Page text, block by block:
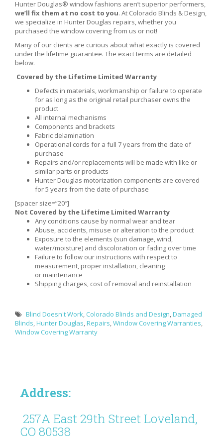
Hunter Douglas® window fashions aren’t superior performers,
we’ll fix them at no cost to you. At Colorado Blinds & Design,
we specialize in Hunter Douglas repairs, whether you
purchased the window covering from us or not!
Many of our clients are curious about what exactly is covered
under the lifetime guarantee. The exact terms are detailed
below.
Covered by the Lifetime Limited Warranty
Defects in materials, workmanship or failure to operate
for as long as the original retail purchaser owns the
product
All internal mechanisms
Components and brackets
Fabric delamination
Operational cords for a full 7 years from the date of
purchase
Repairs and/or replacements will be made with like or
similar parts or products
Hunter Douglas motorization components are covered
for 5 years from the date of purchase
[spacer size=”20″]
Not Covered by the Lifetime Limited Warranty
Any conditions cause by normal wear and tear
Abuse, accidents, misuse or alteration to the product
Exposure to the elements (sun damage, wind,
water/moisture) and discoloration or fading over time
Failure to follow our instructions with respect to
measurement, proper installation, cleaning
or maintenance
Shipping charges, cost of removal and reinstallation
Blind Doesn't Work, Colorado Blinds and Design,Damaged
Blinds,Hunter Douglas,Repairs,Window Covering Warranties,
Window Covering Warranty
Address:
257A East 29th Street Loveland,
CO 80538